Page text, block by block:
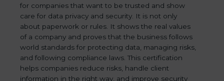
for companies that want to be trusted and show
care for data privacy and security. It is not only
about paperwork or rules. It shows the real values
of a company and proves that the business follows
world standards for protecting data, managing risks,
and following compliance laws. This certification
helps companies reduce risks, handle client
information in the right way, and improve security